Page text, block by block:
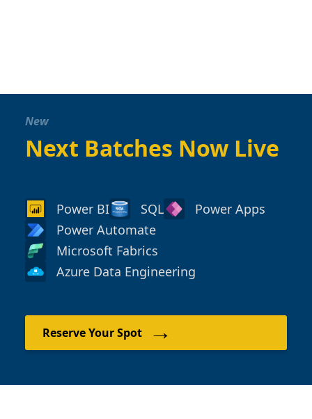
New
Next Batches Now Live
Power BI SQL
Power Apps
Power Automate
Microsoft Fabrics
Azure Data Engineering
Reserve Your Spot →